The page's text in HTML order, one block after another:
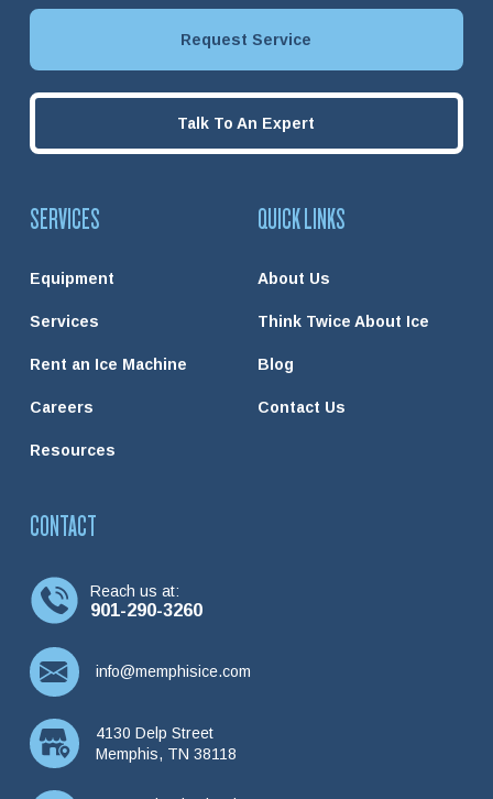
Request Service
Talk To An Expert
SERVICES
Equipment
Services
Rent an Ice Machine
Careers
Resources
QUICK LINKS
About Us
Think Twice About Ice
Blog
Contact Us
CONTACT
Reach us at:
901-290-3260
info@memphisice.com
4130 Delp Street
Memphis, TN 38118